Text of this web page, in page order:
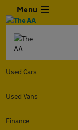
Menu
Used Cars
Used Vans
Finance